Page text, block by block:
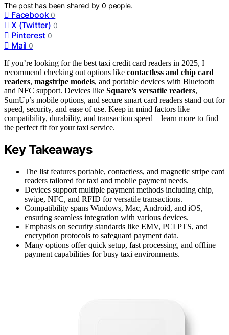
The post has been shared by0 people.
Facebook 0
X (Twitter) 0
Pinterest 0
Mail 0
If you’re looking for the best taxi credit card readers in 2025, I
recommend checking out options like contactless and chip card
readers, magstripe models, and portable devices with Bluetooth
and NFC support. Devices like Square’s versatile readers,
SumUp’s mobile options, and secure smart card readers stand out for
speed, security, and ease of use. Keep in mind factors like
compatibility, durability, and transaction speed—learn more to find
the perfect fit for your taxi service.
Key Takeaways
The list features portable, contactless, and magnetic stripe card
readers tailored for taxi and mobile payment needs.
Devices support multiple payment methods including chip,
swipe, NFC, and RFID for versatile transactions.
Compatibility spans Windows, Mac, Android, and iOS,
ensuring seamless integration with various devices.
Emphasis on security standards like EMV, PCI PTS, and
encryption protocols to safeguard payment data.
Many options offer quick setup, fast processing, and offline
payment capabilities for busy taxi environments.